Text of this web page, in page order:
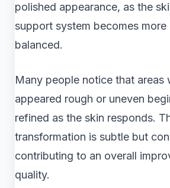
polished appearance, as the
support system becomes more
balanced.
Many people notice that areas
appeared rough or uneven
refined as the skin responds.
transformation is subtle but
contributing to an overall
quality.